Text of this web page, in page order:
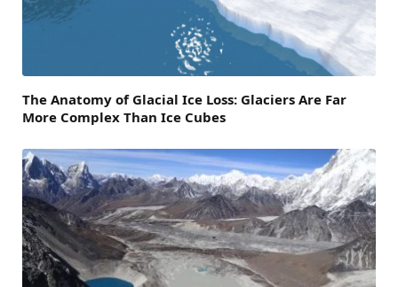
The Anatomy of Glacial Ice Loss: Glaciers Are Far
More Complex Than Ice Cubes